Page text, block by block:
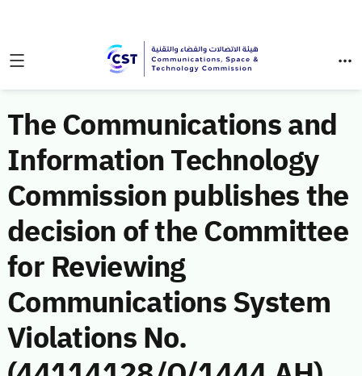
The Communications and
Information Technology
Commission publishes the
decision of the Committee
for Reviewing
Communications System
Violations No.